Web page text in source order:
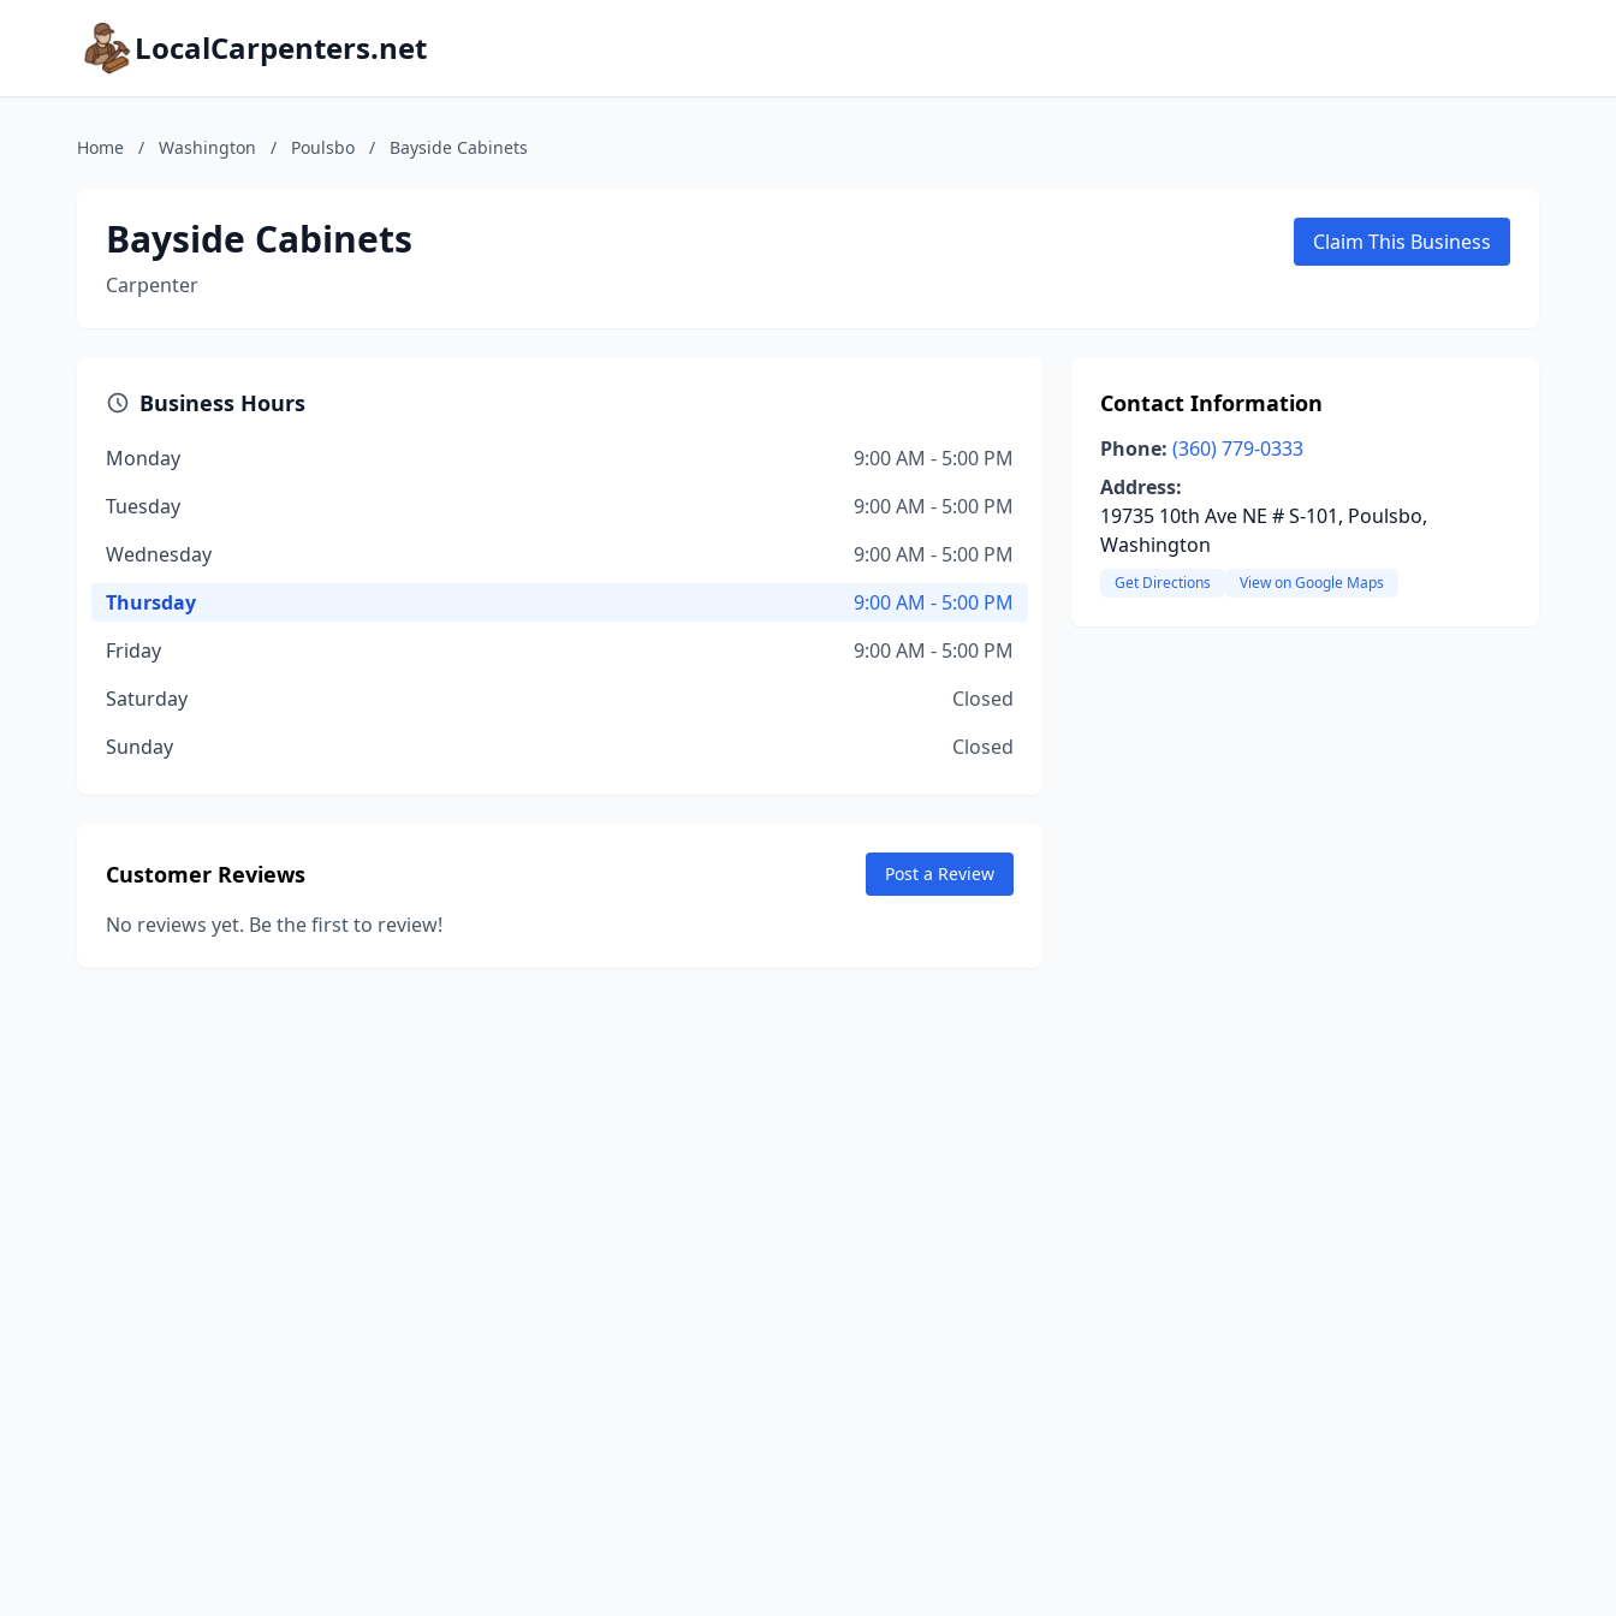
LocalCarpenters.net
Home / Washington / Poulsbo / Bayside Cabinets
Bayside Cabinets
Carpenter
Claim This Business
Business Hours
Monday
9:00 AM - 5:00 PM
Tuesday
9:00 AM - 5:00 PM
Wednesday
9:00 AM - 5:00 PM
Thursday
9:00 AM - 5:00 PM
Friday
9:00 AM - 5:00 PM
Saturday
Closed
Sunday
Closed
Customer Reviews Post a Review
No reviews yet. Be the first to review!
Contact Information
Phone: (360) 779-0333
Address:
19735 10th Ave NE # S-101, Poulsbo,
Washington
Get Directions View on Google Maps